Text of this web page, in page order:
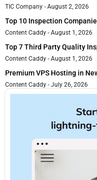
TIC Company August 2, 2026
Top 10 Inspection
Content Caddy August 1, 2026
Top 7 Third Party Quality
Content Caddy August 1, 2026
Premium VPS Hosting in
Content Caddy July 26, 2026